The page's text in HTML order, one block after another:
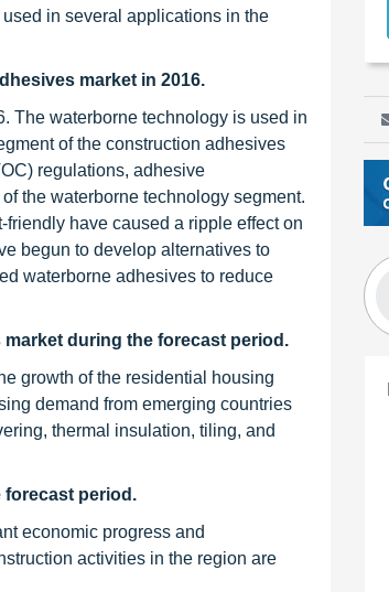
in several applications in the
market in 2016.
The waterborne technology is used in
of the construction adhesives
regulations, adhesive
the waterborne technology segment.
have caused a ripple effect on
begun to develop alternatives to
waterborne adhesives to reduce
during the forecast period.
growth of the residential housing
demand from emerging countries
thermal insulation, tiling, and
forecast period.
economic progress and
activities in the region are